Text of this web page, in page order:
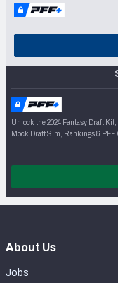
Unlock the 2024 Fantasy Draft
Mock Draft Sim, Rankings & PFF
About Us
Jobs